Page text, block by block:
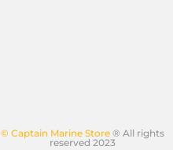
© Captain Marine Store® All rights
reserved 2023